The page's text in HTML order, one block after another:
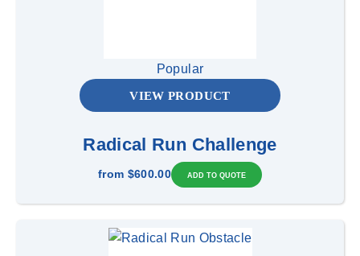
VIEW PRODUCT
Popular
Radical Run Challenge
from $600.00